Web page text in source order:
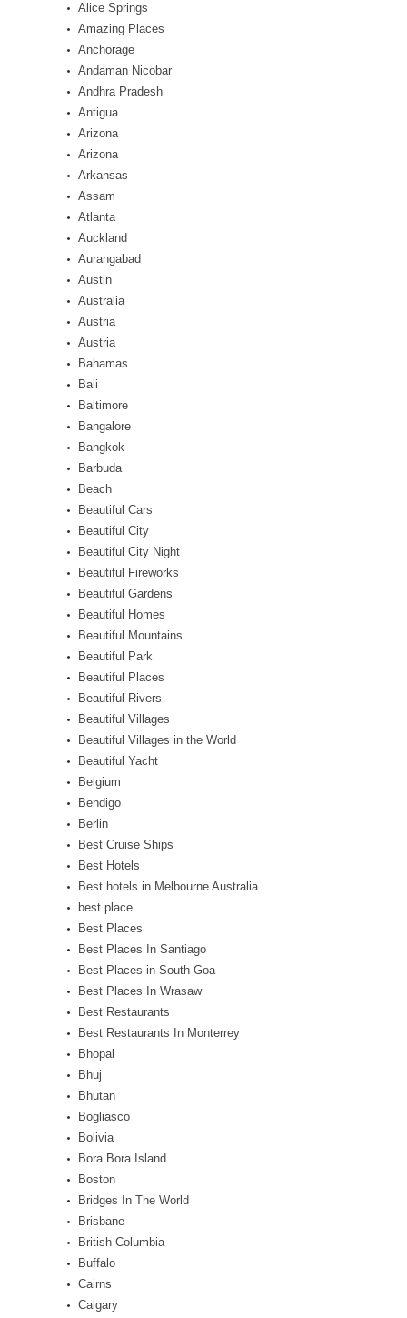
Alice Springs
Amazing Places
Anchorage
Andaman Nicobar
Andhra Pradesh
Antigua
Arizona
Arizona
Arkansas
Assam
Atlanta
Auckland
Aurangabad
Austin
Australia
Austria
Austria
Bahamas
Bali
Baltimore
Bangalore
Bangkok
Barbuda
Beach
Beautiful Cars
Beautiful City
Beautiful City Night
Beautiful Fireworks
Beautiful Gardens
Beautiful Homes
Beautiful Mountains
Beautiful Park
Beautiful Places
Beautiful Rivers
Beautiful Villages
Beautiful Villages in the World
Beautiful Yacht
Belgium
Bendigo
Berlin
Best Cruise Ships
Best Hotels
Best hotels in Melbourne Australia
best place
Best Places
Best Places In Santiago
Best Places in South Goa
Best Places In Wrasaw
Best Restaurants
Best Restaurants In Monterrey
Bhopal
Bhuj
Bhutan
Bogliasco
Bolivia
Bora Bora Island
Boston
Bridges In The World
Brisbane
British Columbia
Buffalo
Cairns
Calgary